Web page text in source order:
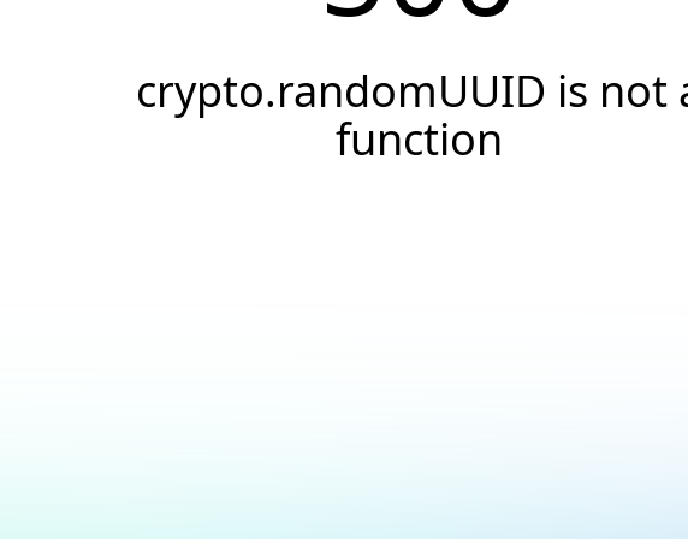
crypto.randomUUID is not
function